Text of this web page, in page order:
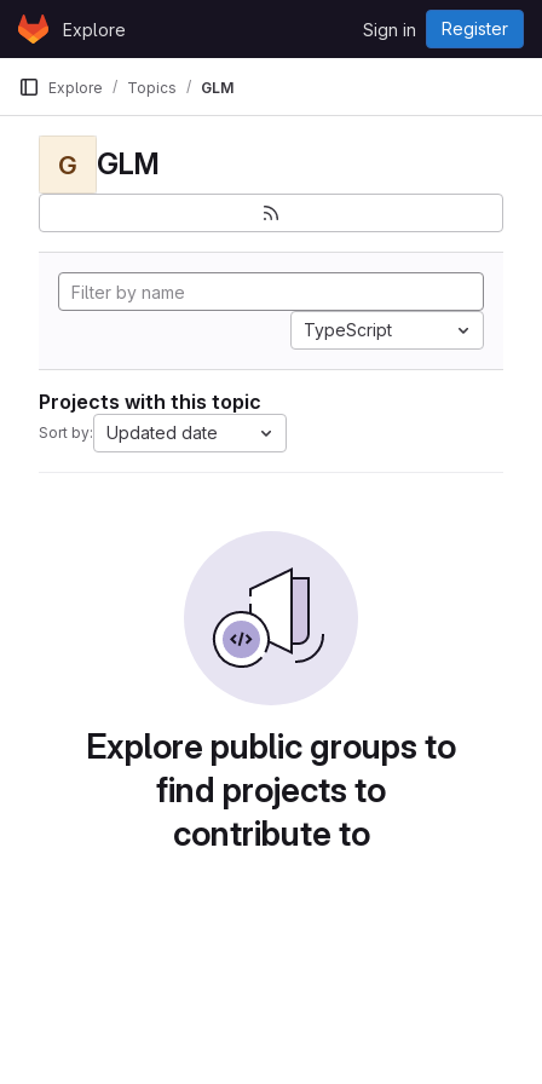
Skip to content
GitLabExplore Sign in Register
Explore Topics GLM
G GLM
TypeScript
Projects with this topic
Sort by: Updated date
Explore public groups to
find projects to
contribute to